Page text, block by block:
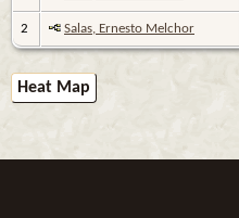
2 Salas, Ernesto Melchor
Heat Map